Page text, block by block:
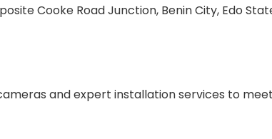
Cooke Road Junction, Benin City, Edo
and expert installation services to